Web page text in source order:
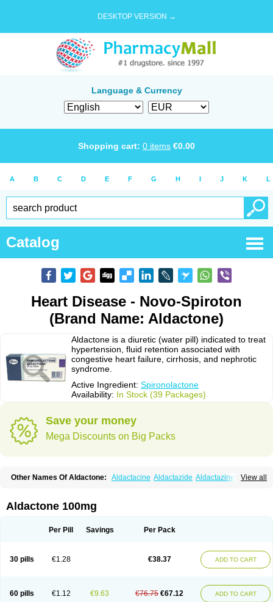
DESKTOP VERSION →
Language & Currency
Shopping cart: 0 items €0.00
A B C D E F G H I J K L
Catalog
Heart Disease - Novo-Spiroton
(Brand Name: Aldactone)
Aldactone is a diuretic (water pill) indicated to treat
hypertension, fluid retention associated with
congestive heart failure, cirrhosis, and nephrotic
syndrome.
Active Ingredient: Spironolactone
Availability: In Stock (39 Packages)
Save your money
Mega Discounts on Big Packs
View all
Other Names Of Aldactone: Aldactacine Aldactazide Aldactazine
Carpiaton Diulactone Docspirochlor
Espironolactona Expal Flumach
Merlactone Modulactone Nefrotone Noidouble
Sali-aldopur
Spilactone Spiresis Spiretic Spirix Spiro-ct
Spirobene
Spirobeta Spiroctazide Spirogamma
Spirohexal
Spironolattone Spironone Spironothiazid Spirospare Spirotone
Uractonum
Urusonin Velactone Verospilactone Verospiron
Vivitar
Aldactone 100mg
Per Pill Savings Per Pack
30 pills €1.28 €38.37 ADD TO CART
60 pills €1.12 €9.63 €76.75 €67.12 ADD TO CART